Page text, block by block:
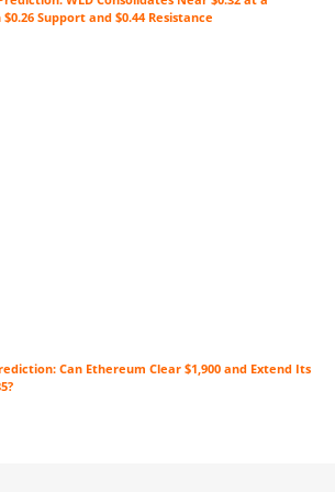
Support and $0.44 Resistance
Can Ethereum Clear $1,900 and Extend Its